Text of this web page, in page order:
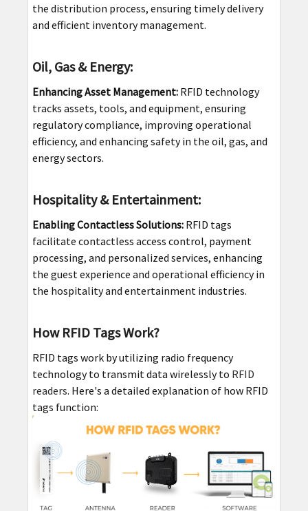
the distribution process, ensuring timely delivery
and efficient inventory management.
Oil, Gas & Energy:
Enhancing Asset Management:RFID technology
tracks assets, tools, and equipment, ensuring
regulatory compliance, improving operational
efficiency, and enhancing safety in the oil, gas, and
energy sectors.
Hospitality & Entertainment:
Enabling Contactless Solutions:RFID tags
facilitate contactless access control, payment
processing, and personalized services, enhancing
the guest experience and operational efficiency in
the hospitality and entertainment industries.
How RFID Tags Work?
RFID tags work by utilizing radio frequency
technology to transmit data wirelessly to RFID
readers. Here's a detailed explanation of how RFID
tags function: